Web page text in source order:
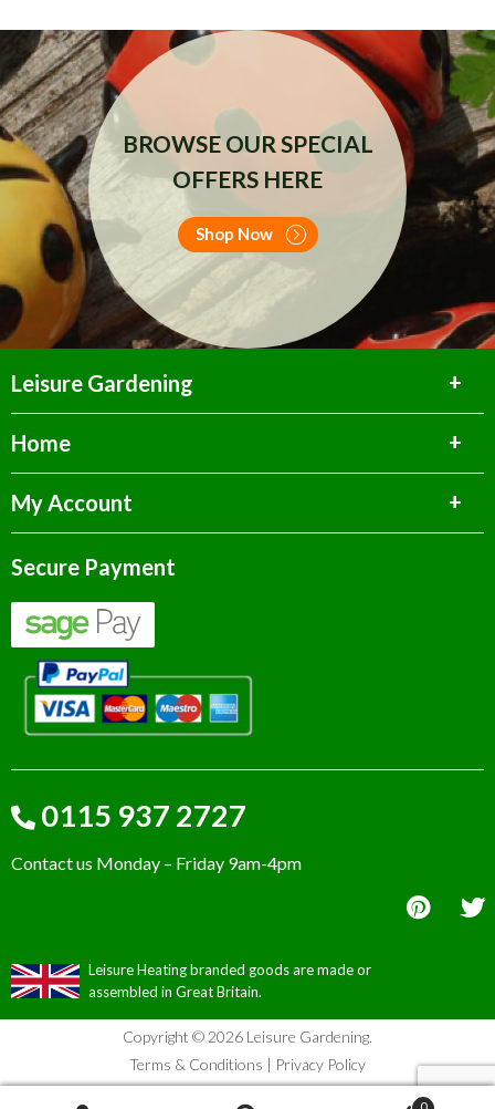
BROWSE OUR SPECIAL
OFFERS HERE
Shop Now
Leisure Gardening
Home
My Account
Secure Payment
Leisure Heating branded goods are made or
assembled in Great Britain.
0115 937 2727
Contact us Monday – Friday 9am-4pm
Copyright © 2026 Leisure Gardening.
Terms & Conditions | Privacy Policy
0